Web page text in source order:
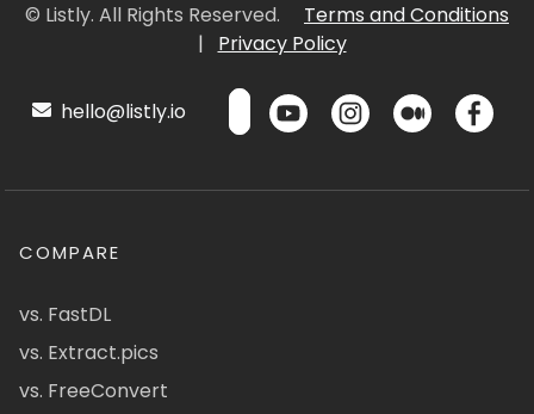
© Listly. All Rights Reserved.
Terms and Conditions
|
Privacy Policy
hello@listly.io
COMPARE
vs. FastDL
vs. Extract.pics
vs. FreeConvert